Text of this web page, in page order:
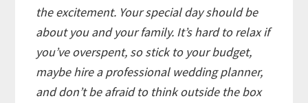
the excitement. Your special day should be
about you and your family. It’s hard to relax if
you’ve overspent, so stick to your budget,
maybe hire a professional wedding planner,
and don’t be afraid to think outside the box